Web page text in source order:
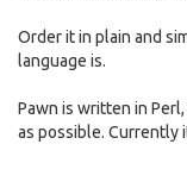
Order it in plain and
language is.
Pawn is written in
as possible. Currently